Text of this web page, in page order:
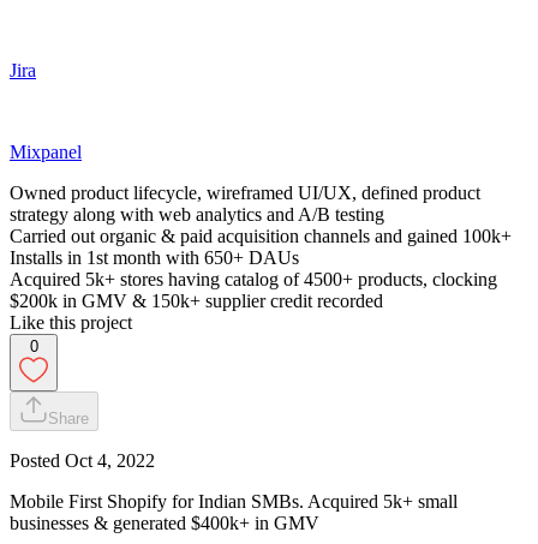
Jira
Mixpanel
Owned product lifecycle, wireframed UI/UX, defined product
strategy along with web analytics and A/B testing
Carried out organic & paid acquisition channels and gained 100k+
Installs in 1st month with 650+ DAUs
Acquired 5k+ stores having catalog of 4500+ products, clocking
$200k in GMV & 150k+ supplier credit recorded
Like this project
0
Share
Posted Oct 4, 2022
Mobile First Shopify for Indian SMBs. Acquired 5k+ small
businesses & generated $400k+ in GMV